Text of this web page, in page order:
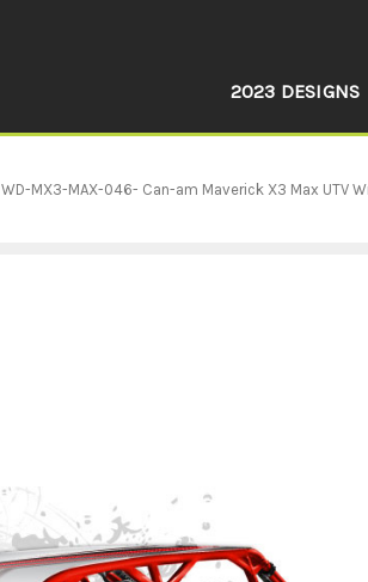
2023 DESIGNS
WD-MX3-MAX-046- Can-am Maverick X3 Max UTV